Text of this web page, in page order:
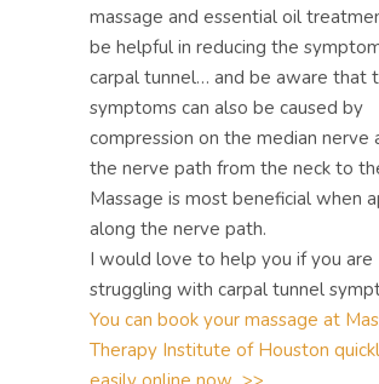
massage and essential oil
be helpful in reducing the
carpal tunnel… and be aware that
symptoms can also be caused by
compression on the median nerve
the nerve path from the neck to
Massage is most beneficial when
along the nerve path.
I would love to help you if you are
struggling with carpal tunnel
You can book your massage at
Therapy Institute of Houston